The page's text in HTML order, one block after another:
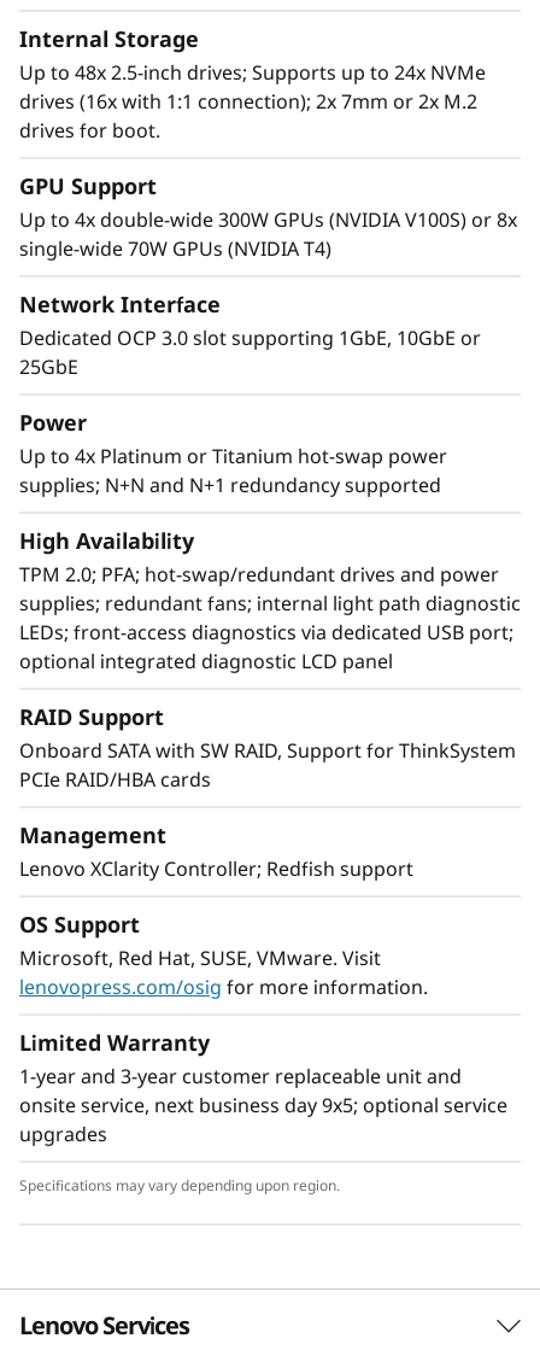
planning.
The SR860 V2 has the capability to scale from
two to four 3rd Generation
Intel® Xeon ®Processor Scalable family CPUs
that offers a simple “pay as you grow” upgrade
for processors, memory, and storage
expansion up to 48 drives, resulting in greater
system performance to handle growing next-
generation workloads.
With XClarity integration, management is
simple and standardized, reducing
provisioning time up to 95% from manual
with each offering, from development through
disposal.
Internal Storage
Up to 48x 2.5-inch drives; Supports up to 24x NVMe
drives (16x with 1:1 connection); 2x 7mm or 2x M.2
drives for boot.
GPU Support
Up to 4x double-wide 300W GPUs (NVIDIA V100S) or 8x
single-wide 70W GPUs (NVIDIA T4)
Network Interface
Dedicated OCP 3.0 slot supporting 1GbE, 10GbE or
25GbE
Power
Up to 4x Platinum or Titanium hot-swap power
supplies; N+N and N+1 redundancy supported
High Availability
TPM 2.0; PFA; hot-swap/redundant drives and power
supplies; redundant fans; internal light path diagnostic
LEDs; front-access diagnostics via dedicated USB port;
optional integrated diagnostic LCD panel
RAID Support
Onboard SATA with SW RAID, Support for ThinkSystem
PCIe RAID/HBA cards
Management
Lenovo XClarity Controller; Redfish support
OS Support
Microsoft, Red Hat, SUSE, VMware. Visit
lenovopress.com/osig for more information.
Limited Warranty
1-year and 3-year customer replaceable unit and
onsite service, next business day 9x5; optional service
upgrades
Specifications may vary depending upon region.
Lenovo Services